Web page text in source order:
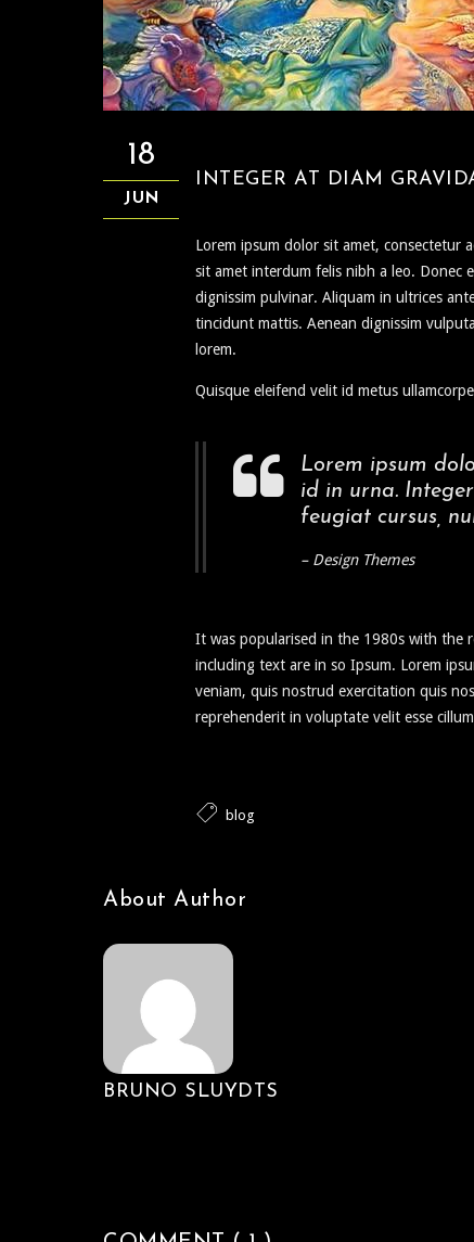
18
JUN
INTEGER AT DIAM
Lorem ipsum dolor sit amet, consectetur
sit amet interdum felis nibh a leo. Donec
dignissim pulvinar. Aliquam in ultrices
tincidunt mattis. Aenean dignissim
lorem.
Quisque eleifend velit id metus
Lorem ipsum
id in urna.
feugiat cursus,
– Design Themes
It was popularised in the 1980s with the
including text are in so Ipsum. Lorem
veniam, quis nostrud exercitation quis
reprehenderit in voluptate velit esse
blog
About Author
BRUNO SLUYDTS